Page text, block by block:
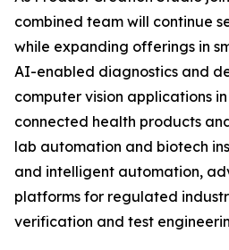
combined team will continue
while expanding offerings in
AI-enabled diagnostics and
computer vision applications
connected health products
lab automation and biotech
and intelligent automation,
platforms for regulated
verification and test